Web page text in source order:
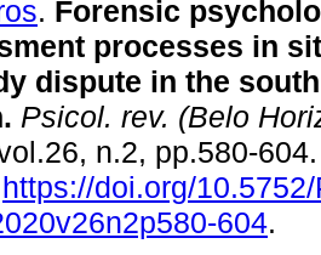
. Forensic
processes in
dispute in the
. Psicol. rev. (Belo
n.2, pp.580-
https://doi.org/10.5752/
604.